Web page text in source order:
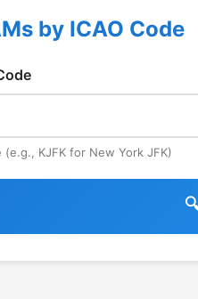
by ICAO Code
KJFK for New York JFK)